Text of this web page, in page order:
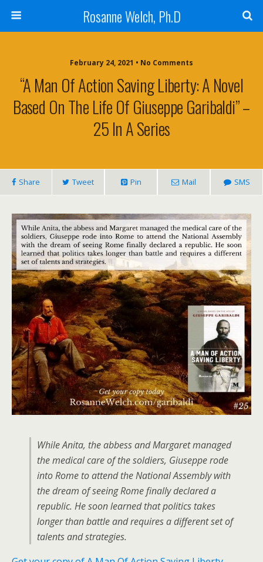
Rosanne Welch, Ph.D
February 24, 2021 • No Comments
“A Man Of Action Saving Liberty: A Novel
Based On The Life Of Giuseppe Garibaldi” –
25 In A Series
Share Tweet Pin Mail SMS
While Anita, the abbess and Margaret managed
the medical care of the soldiers, Giuseppe rode
into Rome to attend the National Assembly with
the dream of seeing Rome finally declared a
republic. He soon learned that politics takes
longer than battle and requires a different set of
talents and strategies.